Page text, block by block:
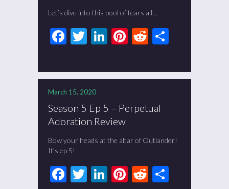
Let’s dive into this pool of tears all…
Facebook
Twitter
LinkedIn
Pinterest
Reddit
March 15, 2020
Season 5 Ep 5 – Perpetual
Adoration Review
Bow your heads at the altar of Outlander!
It’s ep 5!
Facebook
Twitter
LinkedIn
Pinterest
Reddit